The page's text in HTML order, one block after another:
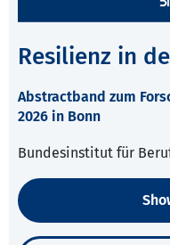
Resilienz in
Abstractband zum
2026 in Bonn
Bundesinstitut für